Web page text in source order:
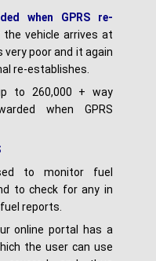
when GPRS re-
vehicle arrives at
very poor and it again
re-establishes.
to 260,000 + way
when GPRS
to monitor fuel
to check for any in
reports.
online portal has a
the user can use